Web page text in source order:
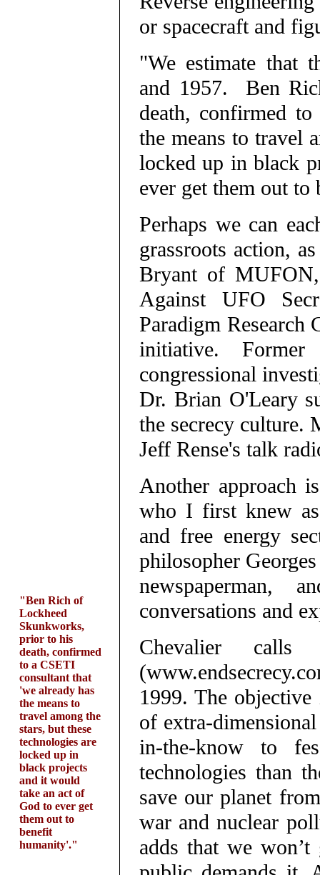
or spacecraft and
"We estimate that
and 1957. Ben
death, confirmed
the means to travel
locked up in black
ever get them out
Perhaps we can
grassroots action,
Bryant of
Against UFO
Paradigm
initiative.
congressional
Dr. Brian O'Leary
the secrecy culture.
Jeff Rense's talk
Another approach
who I first knew as
and free energy
philosopher
newspaperman,
conversations and
Chevalier
1999. The
of extra-
in-the-know to
technologies than
save our planet
war and nuclear
adds that we
"Ben Rich of
Lockheed
Skunkworks,
prior to his
death, confirmed
to a CSETI
consultant that
'we already has
the means to
travel among the
stars, but these
technologies are
locked up in
black projects
and it would
take an act of
God to ever get
them out to
benefit
humanity'."